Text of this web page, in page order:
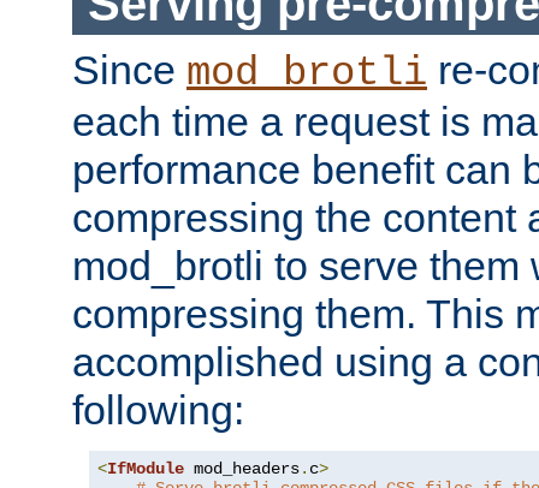
Since mod_brotli re-
each time a request is
performance benefit can
compressing the content
mod_brotli to serve them
compressing them. This
accomplished using a
following:
<IfModule mod_headers. c>